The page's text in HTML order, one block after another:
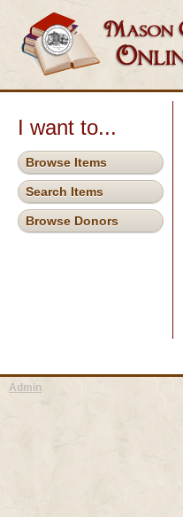
I want to...
Browse Items
Search Items
Browse Donors
Admin